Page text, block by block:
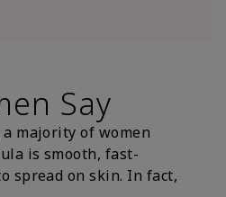
Say
majority of women
is smooth, fast-
spread on skin. In fact,